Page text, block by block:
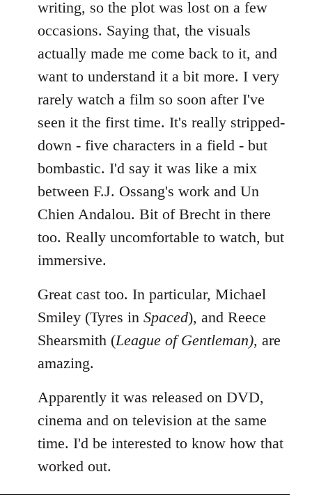
writing, so the plot was lost on a few
occasions. Saying that, the visuals
actually made me come back to it, and
want to understand it a bit more. I very
rarely watch a film so soon after I've
seen it the first time. It's really stripped-
down - five characters in a field - but
bombastic. I'd say it was like a mix
between F.J. Ossang's work and Un
Chien Andalou. Bit of Brecht in there
too. Really uncomfortable to watch, but
immersive.
Great cast too. In particular, Michael
Smiley (Tyres in Spaced), and Reece
Shearsmith (League of Gentleman), are
amazing.
Apparently it was released on DVD,
cinema and on television at the same
time. I'd be interested to know how that
worked out.